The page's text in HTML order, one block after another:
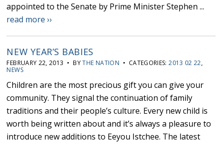
appointed to the Senate by Prime Minister Stephen ...
read more ››
NEW YEAR’S BABIES
FEBRUARY 22, 2013 • BYTHE NATION • CATEGORIES:2013 02 22,
NEWS
Children are the most precious gift you can give your
community. They signal the continuation of family
traditions and their people’s culture. Every new child is
worth being written about and it’s always a pleasure to
introduce new additions to Eeyou Istchee. The latest